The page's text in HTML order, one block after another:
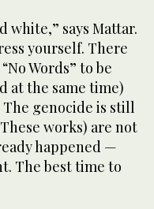
white,” says Mattar.
yourself. There
Words” to be
at the same time)
genocide is still
works) are not
happened —
The best time to